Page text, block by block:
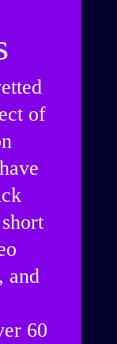
of
and
60